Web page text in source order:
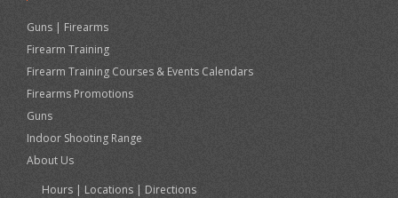
Guns | Firearms
Firearm Training
Firearm Training Courses & Events Calendars
Firearms Promotions
Guns
Indoor Shooting Range
About Us
Hours | Locations | Directions